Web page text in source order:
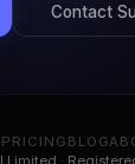
Contact
PRICING BLOG
·